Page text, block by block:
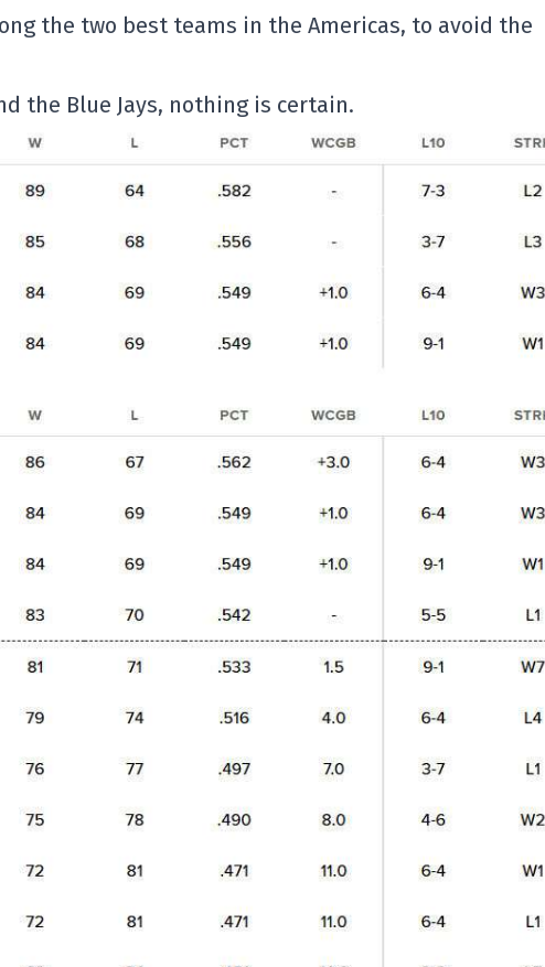
the two best teams in the Americas, to avoid the
the Blue Jays, nothing is certain.